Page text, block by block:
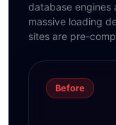
database engines
massive loading
sites are pre-
Before